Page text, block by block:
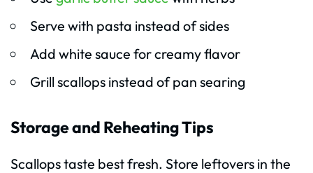
Serve with pasta instead of sides
Add white sauce for creamy flavor
Grill scallops instead of pan searing
Storage and Reheating Tips
Scallops taste best fresh. Store leftovers in the